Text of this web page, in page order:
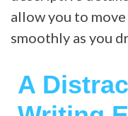
allow you to
smoothly as you
A